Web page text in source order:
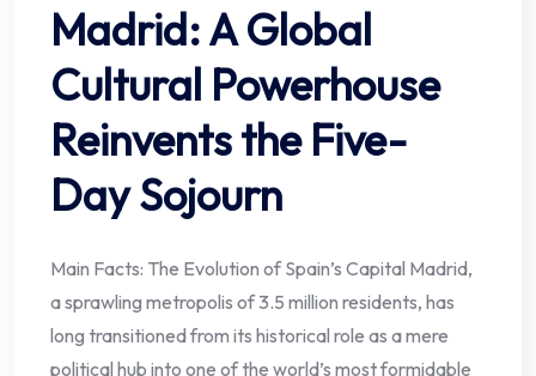
Madrid: A Global
Cultural Powerhouse
Reinvents the Five-
Day Sojourn
Main Facts: The Evolution of Spain’s Capital Madrid,
a sprawling metropolis of 3.5 million residents, has
long transitioned from its historical role as a mere
political hub into one of the world’s most formidable